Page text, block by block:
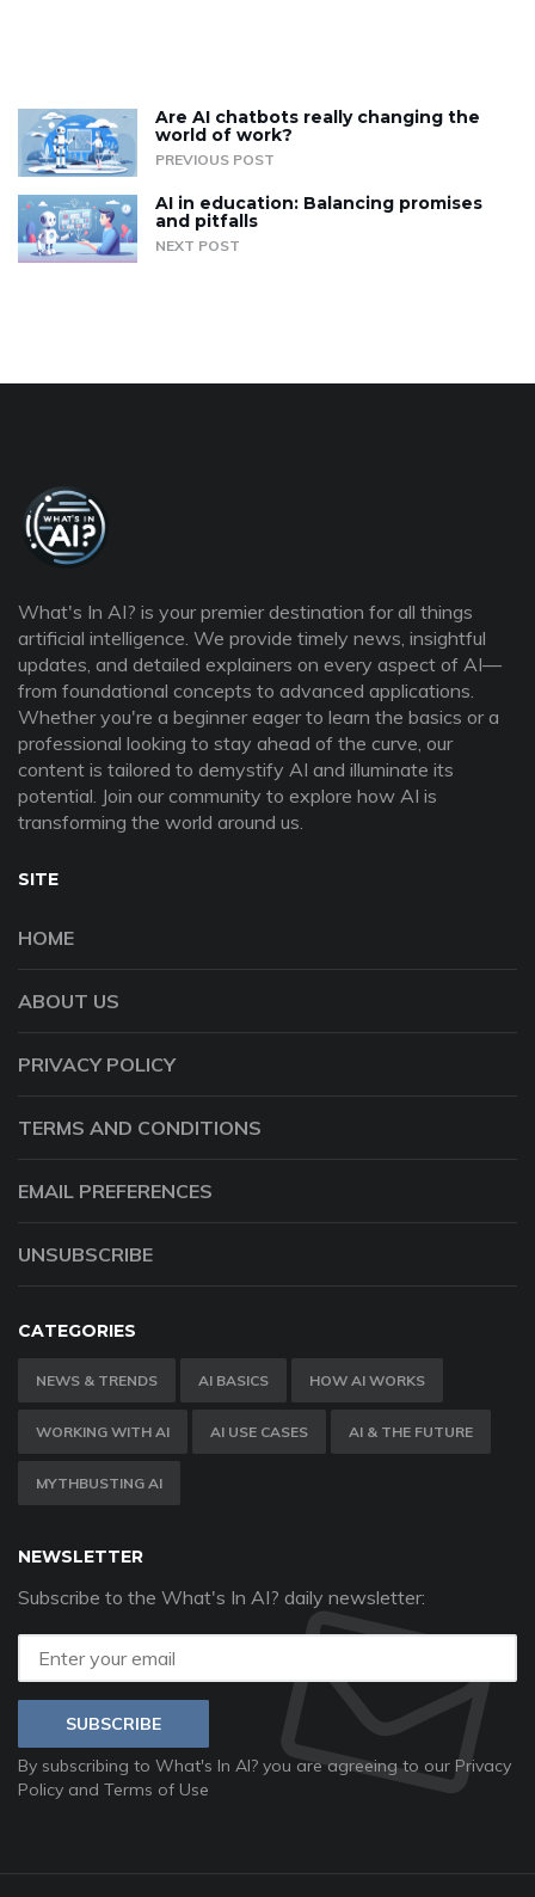
Are AI chatbots really changing the
world of work?
PREVIOUS POST
AI in education: Balancing promises
and pitfalls
NEXT POST
What's In AI? is your premier destination for all things
artificial intelligence. We provide timely news, insightful
updates, and detailed explainers on every aspect of AI—
from foundational concepts to advanced applications.
Whether you're a beginner eager to learn the basics or a
professional looking to stay ahead of the curve, our
content is tailored to demystify AI and illuminate its
potential. Join our community to explore how AI is
transforming the world around us.
SITE
HOME
ABOUT US
PRIVACY POLICY
TERMS AND CONDITIONS
EMAIL PREFERENCES
UNSUBSCRIBE
CATEGORIES
NEWS & TRENDS AI BASICS HOW AI WORKS
WORKING WITH AI AI USE CASES AI & THE FUTURE
MYTHBUSTING AI
NEWSLETTER
Subscribe to the What's In AI? daily newsletter:
SUBSCRIBE
By subscribing to What's In AI? you are agreeing to our Privacy
Policy and Terms of Use